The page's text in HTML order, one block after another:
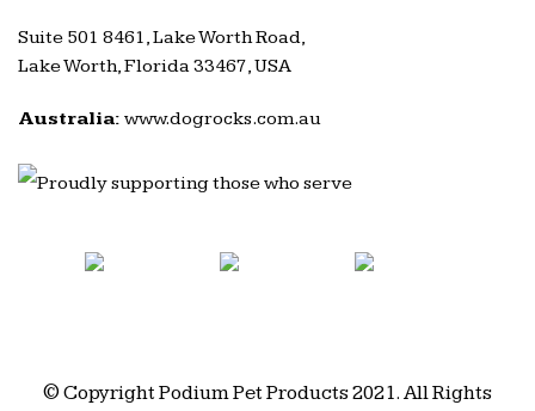
Suite 501 8461, Lake Worth Road,
Lake Worth, Florida 33467, USA
Australia: www.dogrocks.com.au
© Copyright Podium Pet Products 2021. All Rights